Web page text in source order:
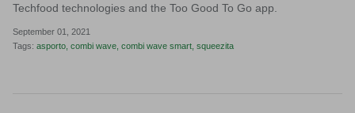
Techfood technologies and the Too Good To Go app.
September 01, 2021
Tags: asporto combi wave combi wave smart squeezita